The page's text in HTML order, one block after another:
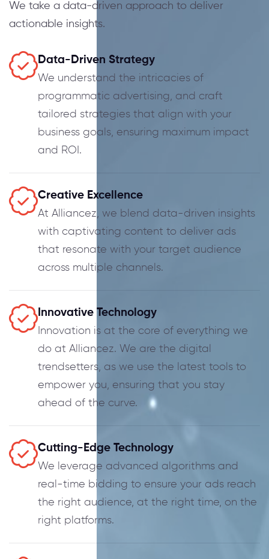
We take a data-driven approach to deliver
actionable insights.
Data-Driven Strategy
We understand the intricacies of
programmatic advertising, and craft
tailored strategies that align with your
business goals, ensuring maximum impact
and ROI.
Creative Excellence
At Alliancez, we blend data-driven insights
with captivating content to deliver ads
that resonate with your target audience
across multiple channels.
Innovative Technology
Innovation is at the core of everything we
do at Alliancez. We are the digital
trendsetters, as we use the latest tools to
empower you, ensuring that you stay
ahead of the curve.
Cutting-Edge Technology
We leverage advanced algorithms and
real-time bidding to ensure your ads reach
the right audience, at the right time, on the
right platforms.